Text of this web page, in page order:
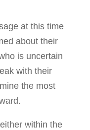
at this time
about their
is uncertain
with their
the most
within the